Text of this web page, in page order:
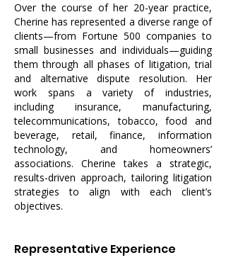
Over the course of her 20-year practice,
Cherine has represented a diverse range of
clients—from Fortune 500 companies to
small businesses and individuals—guiding
them through all phases of litigation, trial
and alternative dispute resolution. Her
work spans a variety of industries,
including insurance, manufacturing,
telecommunications, tobacco, food and
beverage, retail, finance, information
technology, and homeowners’
associations. Cherine takes a strategic,
results-driven approach, tailoring litigation
strategies to align with each client’s
objectives.
Representative Experience